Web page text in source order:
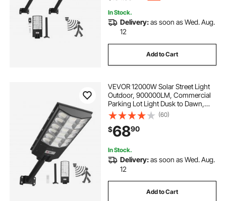
In Stock.
Delivery:as soon as Wed. Aug.
12
Add to Cart
VEVOR 12000W Solar Street Light
Outdoor, 900000LM, Commercial
Parking Lot Light Dusk to Dawn,
LED Flood Security Lamp with
Motion Sensor, IP65 Waterproof
Wide Angle Outdoor Lighting, for
Driveway Yard
(60)
$6890
In Stock.
Delivery:as soon as Wed. Aug.
12
Add to Cart